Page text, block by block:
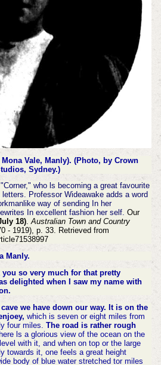
Vale, Manly). (Photo, by Crown
Sydney.)
who ls becoming a great favourite
Professor Wideawake adds a word
way of sending In her
In excellent fashion her self. Our
18). Australian Town and Country
- 1919), p. 33. Retrieved from
Manly.
you so very much for that pretty
delighted when I saw my name with
we have down our way. It is on the
which is seven or eight miles from
four miles. The road is rather rough
ls a glorious view of the ocean on the
with it, and when on top or the large
towards it, one feels a great height
body of blue water stretched tor miles